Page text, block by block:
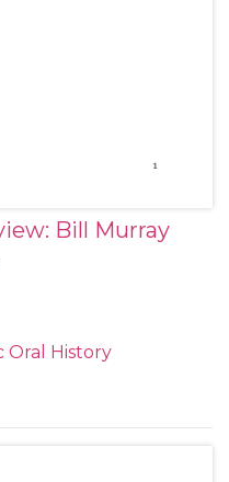
Bill Murray
Oral History